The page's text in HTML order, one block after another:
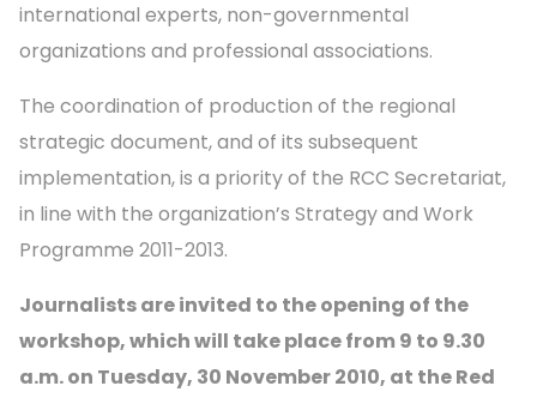
international experts, non-governmental
organizations and professional associations.
The coordination of production of the regional
strategic document, and of its subsequent
implementation, is a priority of the RCC Secretariat,
in line with the organization’s Strategy and Work
Programme 2011-2013.
Journalists are invited to the opening of the
workshop, which will take place from 9 to 9.30
a.m. on Tuesday, 30 November 2010, at the Red